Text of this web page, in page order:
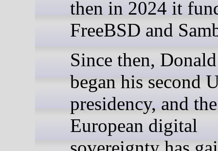
then in 2024 it
FreeBSD and
Since then,
began his second
presidency, and
European digital